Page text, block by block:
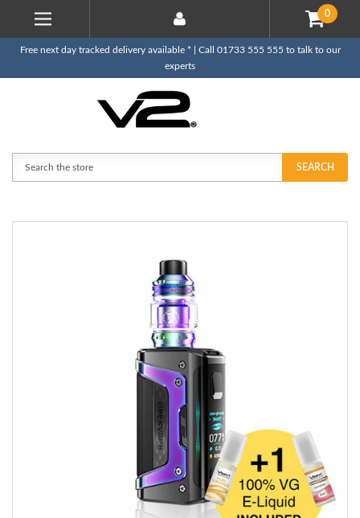
0
Free next day tracked delivery available * | Call 01733 555 555 to talk to our
experts
SEARCH